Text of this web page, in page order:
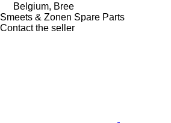
Belgium, Bree
Smeets & Zonen Spare Parts
Contact the seller